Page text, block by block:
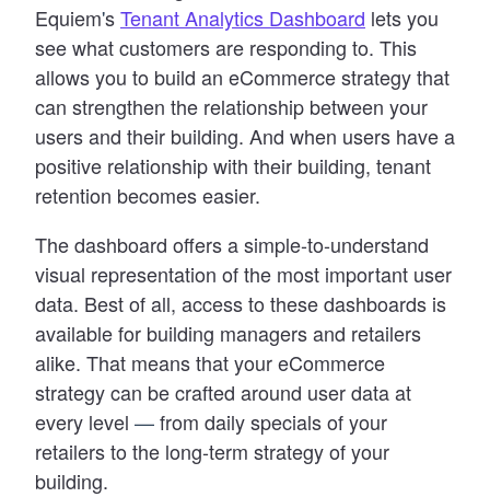
Equiem'sTenant Analytics Dashboard lets you
see what customers are responding to. This
allows you to build an eCommerce strategy that
can strengthen the relationship between your
users and their building. And when users have a
positive relationship with their building, tenant
retention becomes easier.
The dashboard offers a simple-to-understand
visual representation of the most important user
data. Best of all, access to these dashboards is
available for building managers and retailers
alike. That means that your eCommerce
strategy can be crafted around user data at
every level —from daily specials of your
retailers to the long-term strategy of your
building.